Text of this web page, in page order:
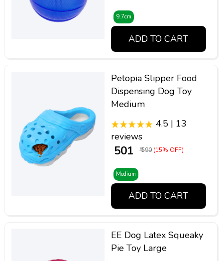
9.7cm
ADD TO CART
Petopia Slipper Food
Dispensing Dog Toy
Medium
4.5 | 13
reviews
₹ 501 ₹ 590 (15% OFF)
Medium
ADD TO CART
EE Dog Latex Squeaky
Pie Toy Large